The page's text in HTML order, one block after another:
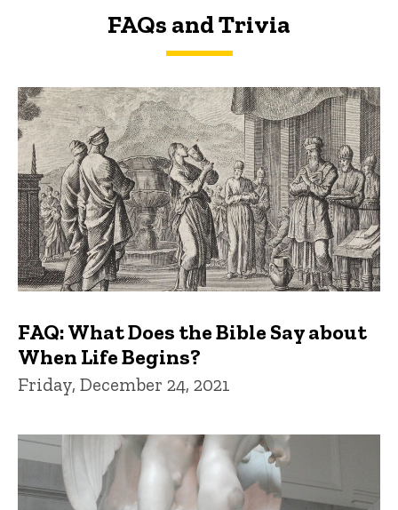
FAQs and Trivia
FAQs and Trivia
FAQ: What Does the Bible Say about
When Life Begins?
Friday, December 24, 2021